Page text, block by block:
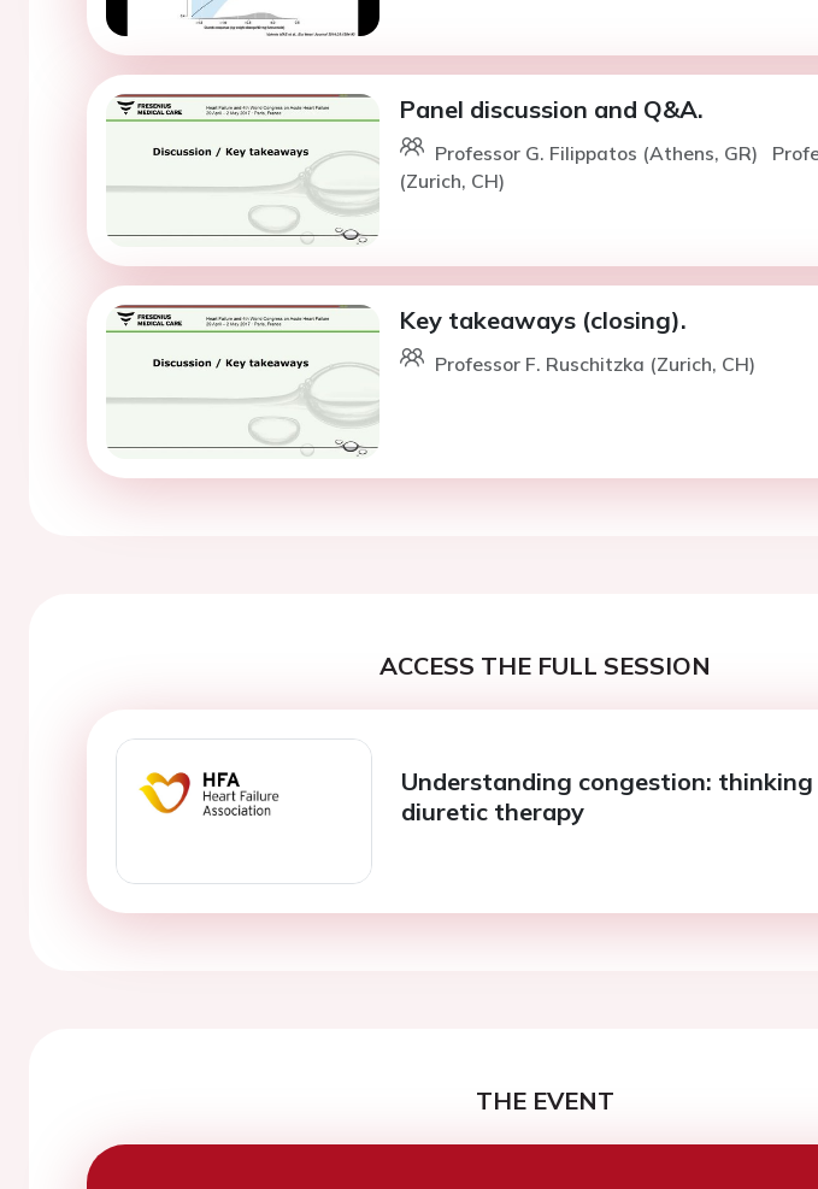
Panel discussion and Q&A.
Professor G. Filippatos (Athens, GR)
(Zurich, CH)
Key takeaways (closing).
Professor F. Ruschitzka (Zurich, CH)
ACCESS THE FULL SESSION
Understanding congestion: thinking
diuretic therapy
THE EVENT